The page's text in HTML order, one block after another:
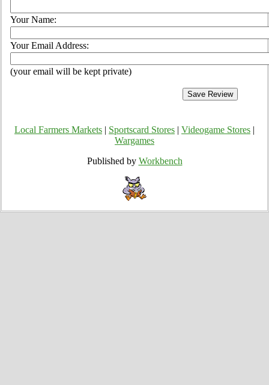
Your Name:
Your Email Address:
(your email will be kept private)
Local Farmers Markets Sportscard Stores Videogame Stores
Wargames
Published by Workbench